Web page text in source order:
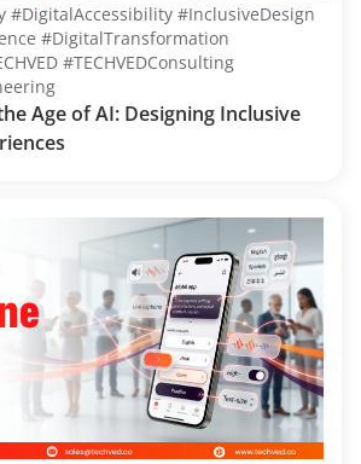
#DigitalAccessibility #InclusiveDesign
#DigitalTransformation
#TECHVEDConsulting
Age of AI: Designing Inclusive